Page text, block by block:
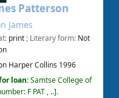
Patterson
James
print; Literary form: Not
Harper Collins 1996
loan:Samtse College of
F PAT , .. .